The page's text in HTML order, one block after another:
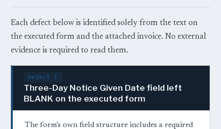
Each defect below is identified solely from the text on
the executed form and the attached invoice. No external
evidence is required to read them.
Defect 1
Three-Day Notice Given Date field left
BLANK on the executed form
The form’s own field structure includes a required